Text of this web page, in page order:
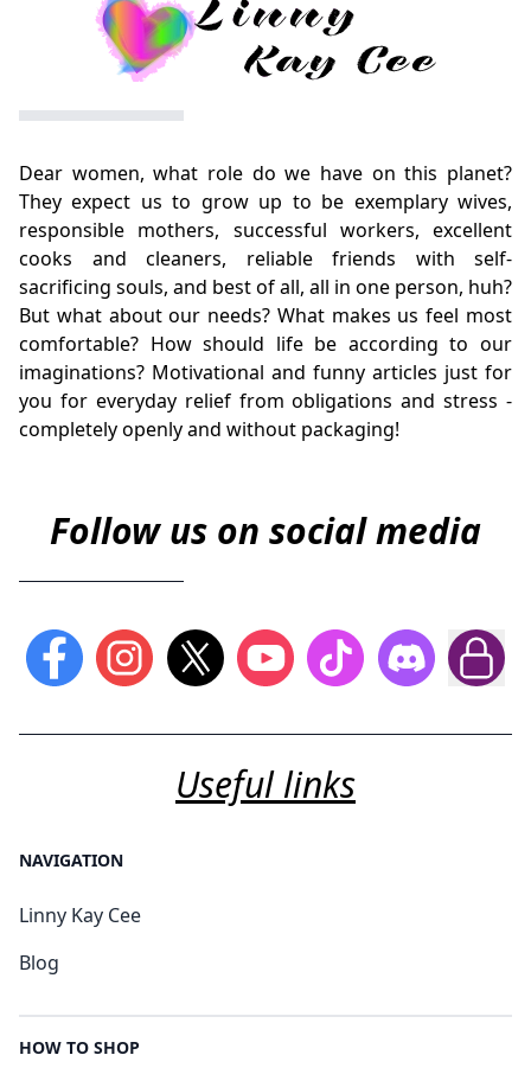
Dear women, what role do we have on this planet?
They expect us to grow up to be exemplary wives,
responsible mothers, successful workers, excellent
cooks and cleaners, reliable friends with self-
sacrificing souls, and best of all, all in one person, huh?
But what about our needs? What makes us feel most
comfortable? How should life be according to our
imaginations? Motivational and funny articles just for
you for everyday relief from obligations and stress -
completely openly and without packaging!
Follow us on social media
Useful links
NAVIGATION
Linny Kay Cee
Blog
HOW TO SHOP